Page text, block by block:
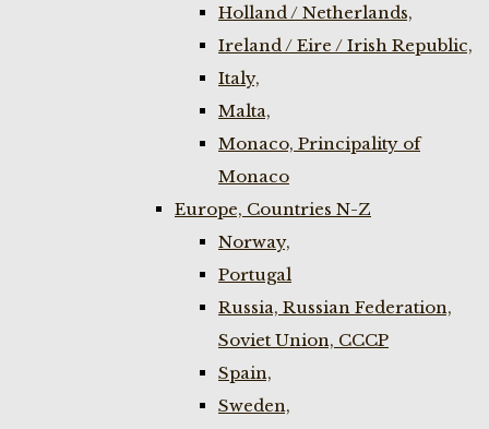
Holland / Netherlands,
Ireland / Eire / Irish Republic,
Italy,
Malta,
Monaco, Principality of
Monaco
Europe, Countries N-Z
Norway,
Portugal
Russia, Russian Federation,
Soviet Union, CCCP
Spain,
Sweden,